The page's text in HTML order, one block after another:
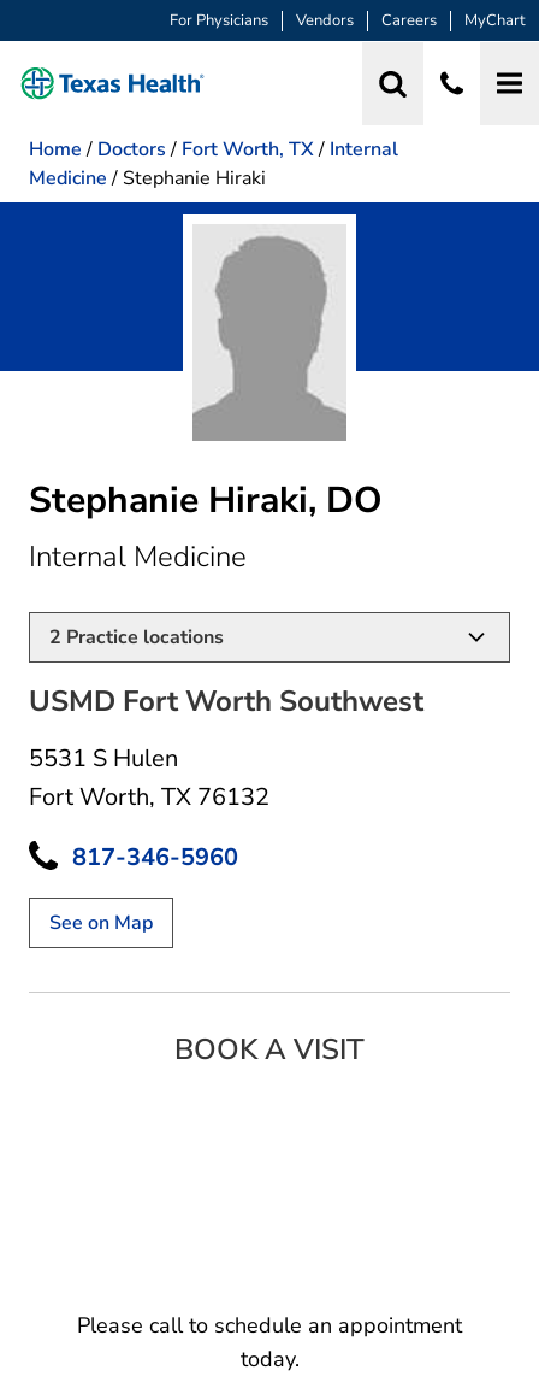
For Physicians Vendors Careers MyChart
Home / Doctors / Fort Worth, TX/ Internal
Medicine / Stephanie Hiraki
Stephanie Hiraki, DO
Internal Medicine
2 Practice locations
USMD Fort Worth Southwest
5531 S Hulen
Fort Worth, TX 76132
817-346-5960
See on Map
BOOK A VISIT
Please call to schedule an appointment
today.